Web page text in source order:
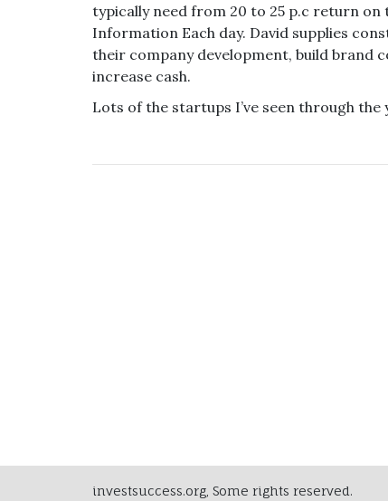
typically need from 20 to 25 p.c return on
Information Each day. David supplies
their company development, build brand
increase cash.
Lots of the startups I’ve seen through
investsuccess.org, Some rights reserved.